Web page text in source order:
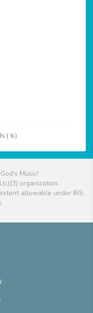
( 6 )
Music!
organization.
allowable under IRS